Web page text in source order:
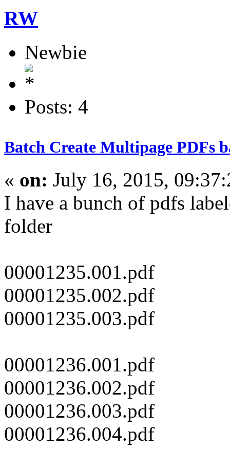
RW
Newbie
Posts: 4
Batch Create Multipage PDFs
« on: July 16, 2015,
I have a bunch of pdfs
folder
00001235.001.pdf
00001235.002.pdf
00001235.003.pdf
00001236.001.pdf
00001236.002.pdf
00001236.003.pdf
00001236.004.pdf